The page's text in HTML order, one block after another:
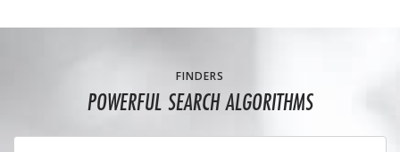
FINDERS
POWERFUL SEARCH ALGORITHMS